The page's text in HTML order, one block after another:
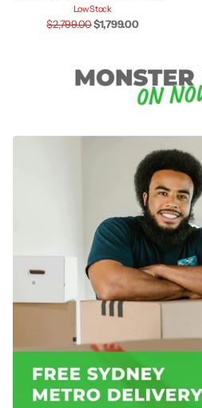
Low Stock
$2,799.00$1,799.00